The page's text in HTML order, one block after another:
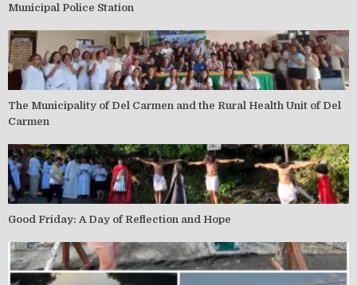
Municipal Police Station
The Municipality of Del Carmen and the Rural Health Unit of Del
Carmen
Good Friday: A Day of Reflection and Hope